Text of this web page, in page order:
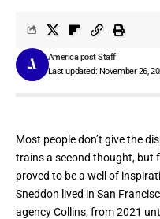
Last updated: November 26,
America post Staff
Most people don’t give the
trains a second thought, but
proved to be a well of
Sneddon lived in San
agency Collins, from 2021